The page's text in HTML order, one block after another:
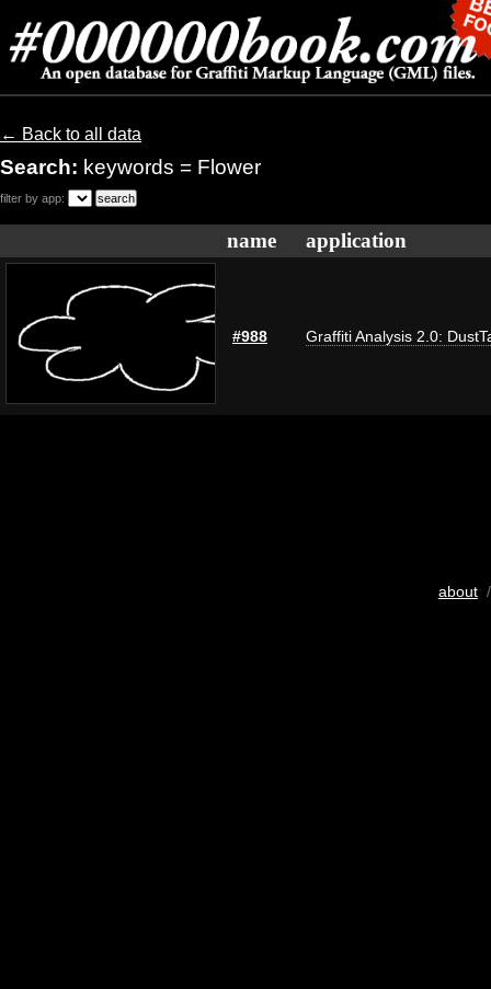
← Back to all data
Search: keywords = Flower
filter by app:
name application
#988 Graffiti Analysis 2.0:
about